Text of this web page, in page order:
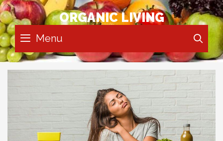
Skip
to
content
ORGANIC LIVING
Menu